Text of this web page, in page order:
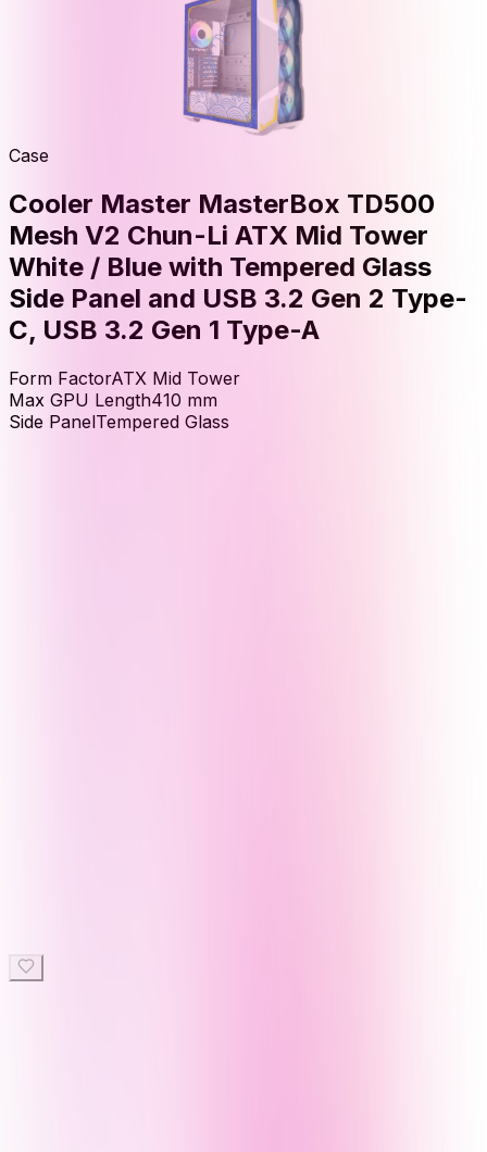
Case
Cooler Master MasterBox TD500
Mesh V2 Chun-Li ATX Mid Tower
White / Blue with Tempered Glass
Side Panel and USB 3.2 Gen 2 Type-
C, USB 3.2 Gen 1 Type-A
Form FactorATX Mid Tower
Max GPU Length410 mm
Side PanelTempered Glass